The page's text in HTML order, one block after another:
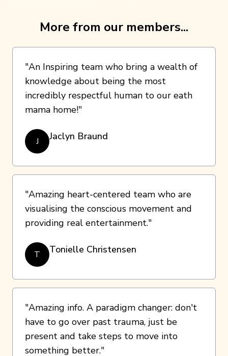
More from our members...
"An Inspiring team who bring a wealth of
knowledge about being the most
incredibly respectful human to our eath
mama home!"
J Jaclyn Braund
"Amazing heart-centered team who are
visualising the conscious movement and
providing real entertainment."
T Tonielle Christensen
"Amazing info. A paradigm changer: don't
have to go over past trauma, just be
present and take steps to move into
something better."